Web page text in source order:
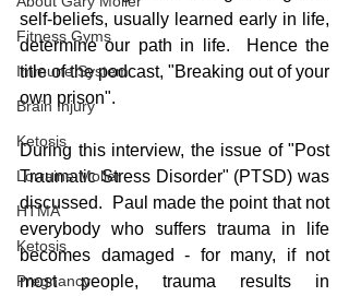
Fitness Gyms
Immune System
Brain Injury
Ketosis
Lorraine Moller
HTMA
Ketosis
Pregnancy
self-beliefs, usually learned early in life,
determine our path in life.  Hence the
title of the podcast, "Breaking out of your
own prison".
During this interview, the issue of "Post
Traumatic Stress Disorder" (PTSD) was
discussed.  Paul made the point that not
everybody who suffers trauma in life
becomes damaged - for many, if not
most people, trauma results in